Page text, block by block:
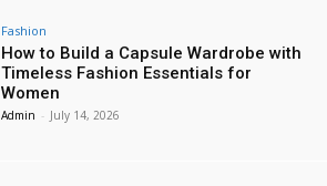
Fashion
How to Build a Capsule Wardrobe with
Timeless Fashion Essentials for
Women
Admin - July 14, 2026